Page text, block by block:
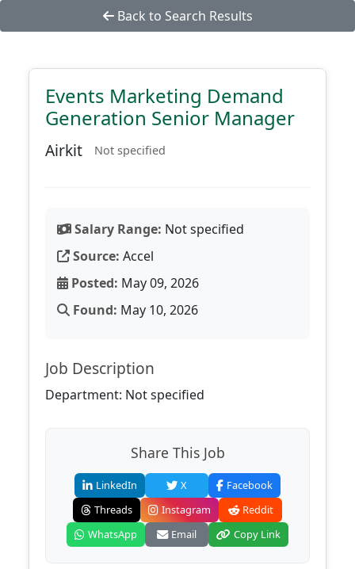
Back to Search Results
Events Marketing Demand
Generation Senior Manager
Airkit Not specified
Salary Range: Not specified
Source: Accel
Posted: May 09, 2026
Found: May 10, 2026
Job Description
Department: Not specified
Share This Job
LinkedIn X
Facebook
Threads
Instagram
Reddit
WhatsApp
Email Copy Link